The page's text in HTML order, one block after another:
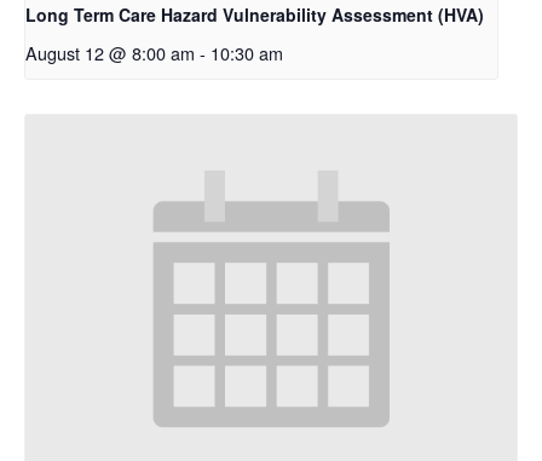
Long Term Care Hazard Vulnerability Assessment (HVA)
August 12 @ 8:00 am - 10:30 am